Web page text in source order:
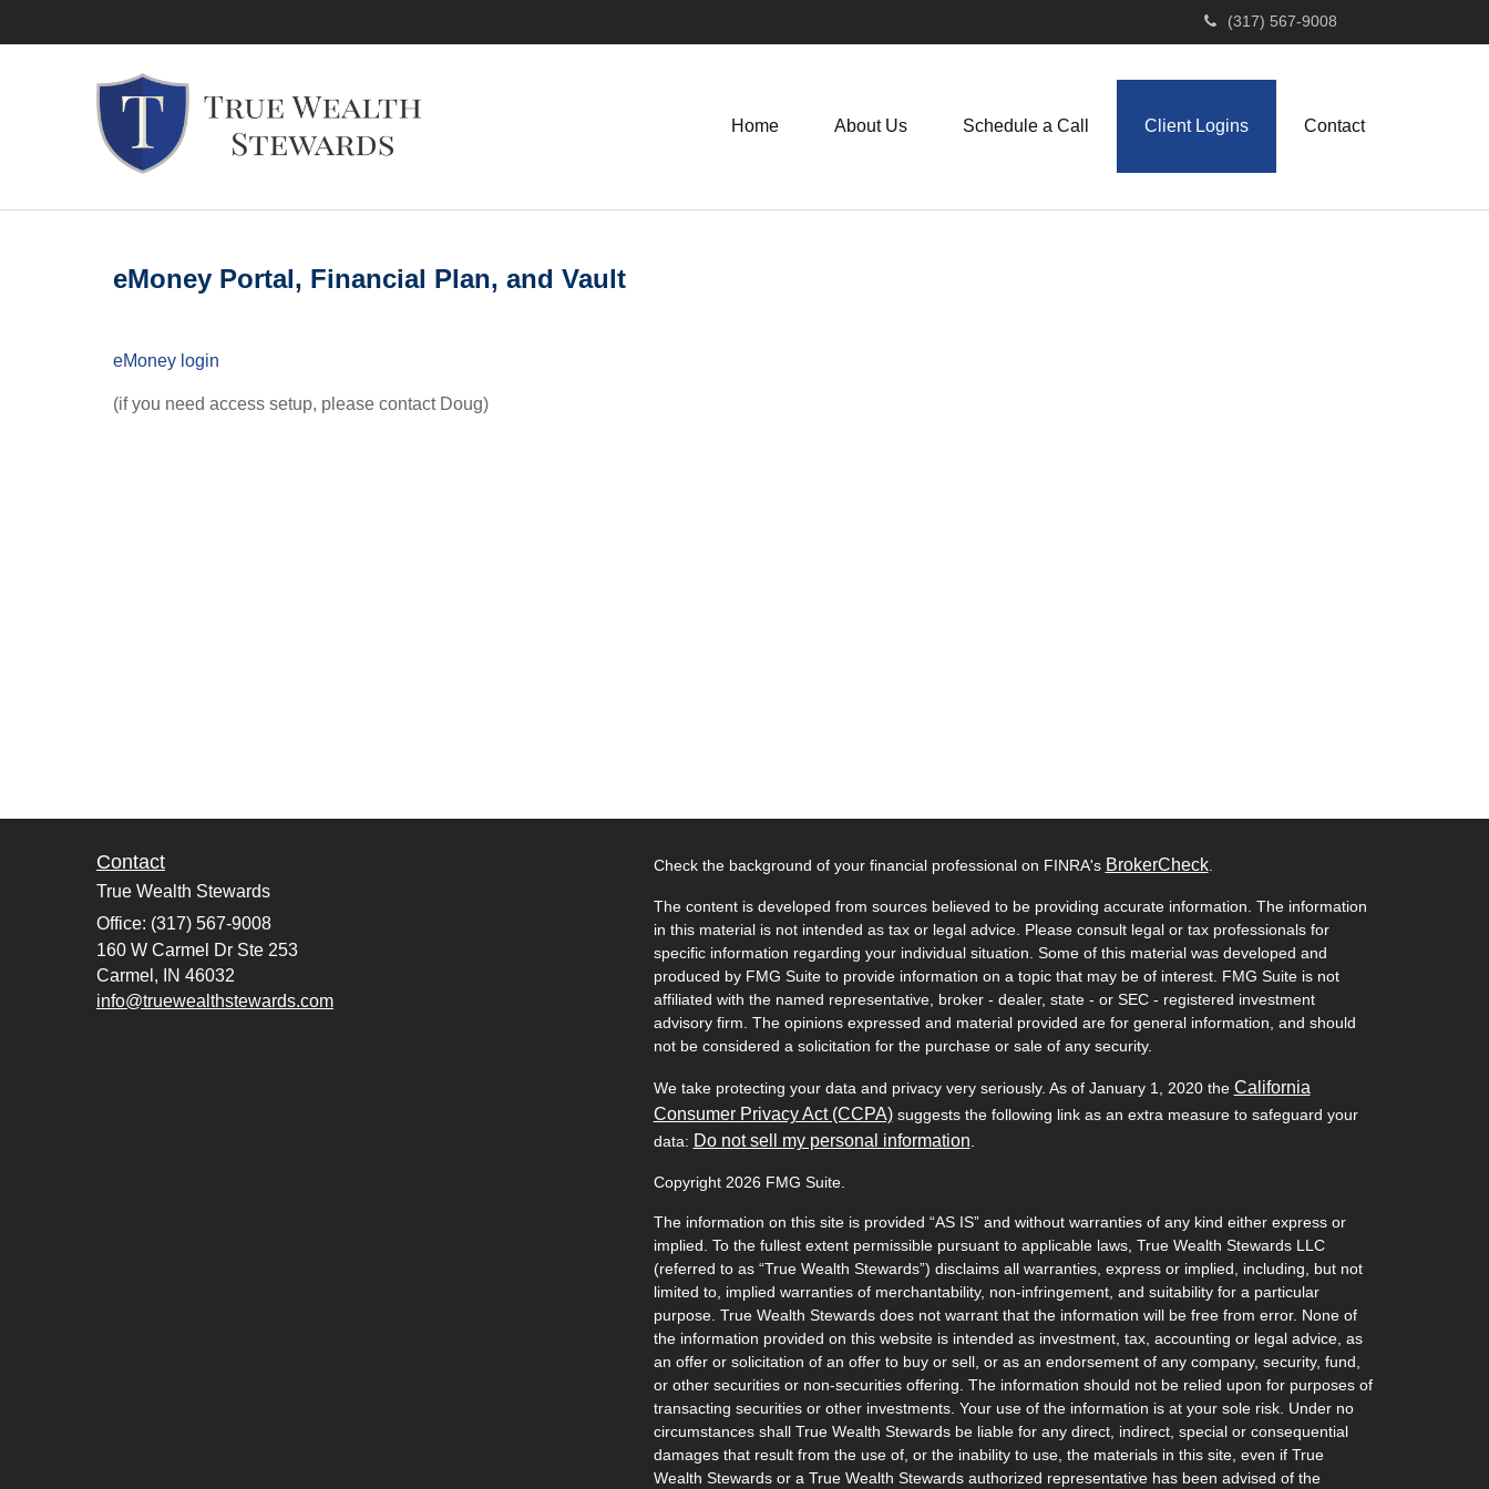
(317) 567-9008
Home About Us Schedule a Call Client Logins Contact
eMoney Portal, Financial Plan, and Vault
eMoney login
(if you need access setup, please contact Doug)
Contact
True Wealth Stewards
Office: (317) 567-9008
160 W Carmel Dr Ste 253
Carmel,
IN 46032
info@truewealthstewards.com
Check the background of your financial professional on FINRA's BrokerCheck.
The content is developed from sources believed to be providing accurate information. The information
in this material is not intended as tax or legal advice. Please consult legal or tax professionals for
specific information regarding your individual situation. Some of this material was developed and
produced by FMG Suite to provide information on a topic that may be of interest. FMG Suite is not
affiliated with the named representative, broker - dealer, state - or SEC - registered investment
advisory firm. The opinions expressed and material provided are for general information, and should
not be considered a solicitation for the purchase or sale of any security.
We take protecting your data and privacy very seriously. As of January 1, 2020 the California
Consumer Privacy Act (CCPA)suggests the following link as an extra measure to safeguard your
data: Do not sell my personal information
Copyright 2026 FMG Suite.
The information on this site is provided “AS IS” and without warranties of any kind either express or
implied. To the fullest extent permissible pursuant to applicable laws, True Wealth Stewards LLC
(referred to as “True Wealth Stewards”) disclaims all warranties, express or implied, including, but not
limited to, implied warranties of merchantability, non-infringement, and suitability for a particular
purpose. True Wealth Stewards does not warrant that the information will be free from error. None of
the information provided on this website is intended as investment, tax, accounting or legal advice, as
an offer or solicitation of an offer to buy or sell, or as an endorsement of any company, security, fund,
or other securities or non-securities offering. The information should not be relied upon for purposes of
transacting securities or other investments. Your use of the information is at your sole risk. Under no
circumstances shall True Wealth Stewards be liable for any direct, indirect, special or consequential
damages that result from the use of, or the inability to use, the materials in this site, even if True
Wealth Stewards or a True Wealth Stewards authorized representative has been advised of the